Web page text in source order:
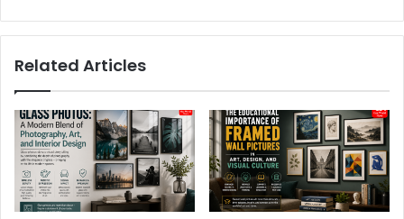
Related Articles